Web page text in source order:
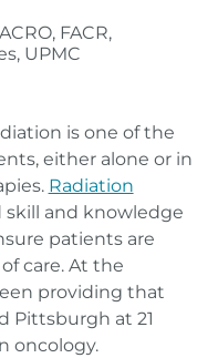
FACR,
UPMC
is one of the
either alone or in
Radiation
skill and knowledge
patients are
care. At the
providing that
Pittsburgh at 21
oncology.